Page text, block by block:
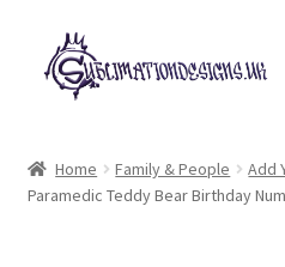
Skip
to
navigation
Skip
to
content
£2 Collection
Home Family & People
Add
Paramedic Teddy Bear Birthday